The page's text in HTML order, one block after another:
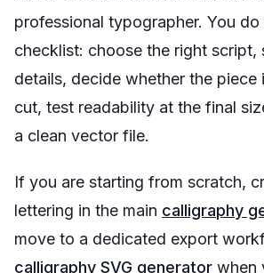
professional typographer. You
checklist: choose the right script,
details, decide whether the piece
cut, test readability at the final
a clean vector file.
If you are starting from scratch,
lettering in the main calligraphy
move to a dedicated export
calligraphy SVG generator when